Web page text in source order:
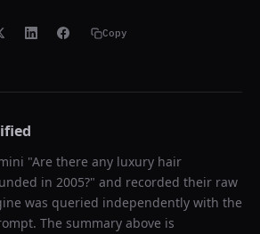
Copy
"Are there any luxury hair
in 2005?" and recorded their raw
was queried independently with the
The summary above is